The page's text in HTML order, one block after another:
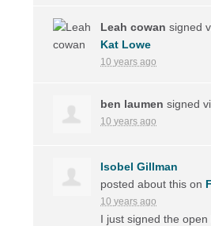
Leah cowan signed
Kat Lowe
10 years ago
ben laumen signed
10 years ago
Isobel Gillman
posted about this on
10 years ago
I just signed the